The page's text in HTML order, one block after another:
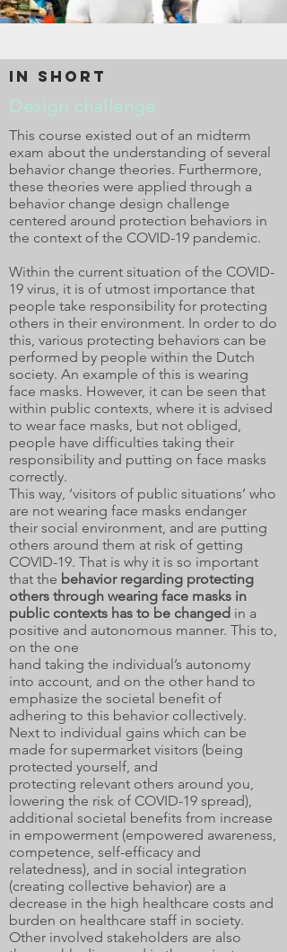
in short
This course existed out of an midterm
exam about the understanding of several
behavior change theories. Furthermore,
these theories were applied through a
behavior change design challenge
centered around protection behaviors in
the context of the COVID-19 pandemic.
Within the current situation of the COVID-
19 virus, it is of utmost importance that
people take responsibility for protecting
others in their environment. In order to do
this, various protecting behaviors can be
performed by people within the Dutch
society. An example of this is wearing
face masks. However, it can be seen that
within public contexts, where it is advised
to wear face masks, but not obliged,
people have difficulties taking their
responsibility and putting on face masks
correctly.
This way, ‘visitors of public situations’ who
are not wearing face masks endanger
their social environment, and are putting
others around them at risk of getting
COVID-19. That is why it is so important
that the behavior regarding protecting
others through wearing face masks in
public contexts has to be changed in a
positive and autonomous manner. This to,
on the one
hand taking the individual’s autonomy
into account, and on the other hand to
emphasize the societal benefit of
adhering to this behavior collectively.
Next to individual gains which can be
made for supermarket visitors (being
protected yourself, and
protecting relevant others around you,
lowering the risk of COVID-19 spread),
additional societal benefits from increase
in empowerment (empowered awareness,
competence, self-efficacy and
relatedness), and in social integration
(creating collective behavior) are a
decrease in the high healthcare costs and
burden on healthcare staff in society.
Other involved stakeholders are also